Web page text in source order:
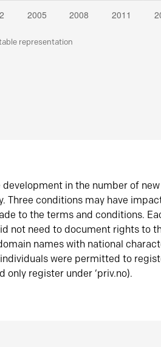
representation
development in the number of
Three conditions may have
to the terms and conditions.
not need to document rights to
names with national
were permitted to
only register under ‘priv.no).